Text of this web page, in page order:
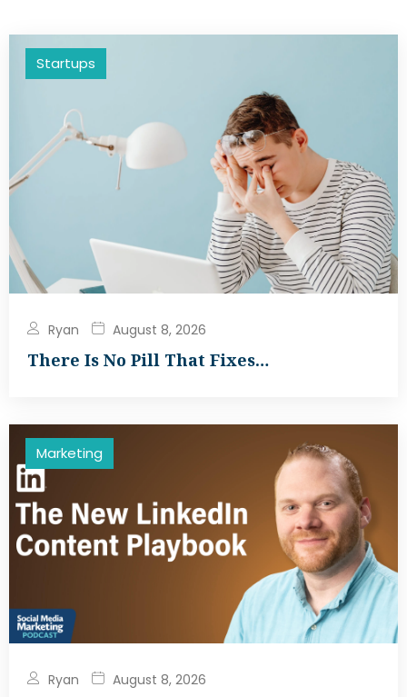
Startups
Ryan August 8, 2026
There Is No Pill That Fixes…
Marketing
Ryan August 8, 2026